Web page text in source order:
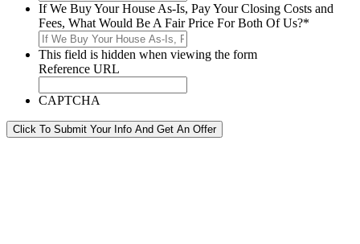
If We Buy Your House As-Is, Pay Your Closing Costs and
Fees, What Would Be A Fair Price For Both Of Us?*
This field is hidden when viewing the form
Reference URL
CAPTCHA
Click To Submit Your Info And Get An Offer